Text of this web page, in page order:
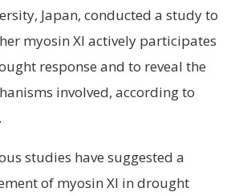
Japan, conducted a study to
myosin XI actively participates
response and to reveal the
involved, according to
.
studies have suggested a
of myosin XI in drought